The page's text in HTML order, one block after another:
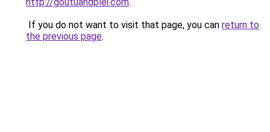
If you do not want to visit that page, you can return to
the previous page.